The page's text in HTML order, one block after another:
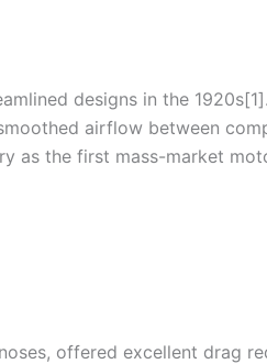
designs in the
airflow between
as the first mass-market
offered excellent drag